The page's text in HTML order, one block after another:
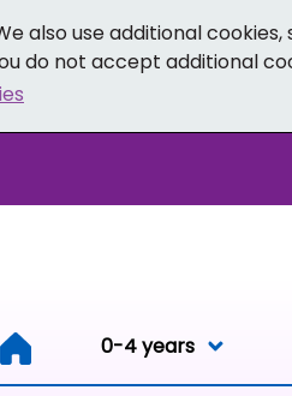
also use additional cookies,
do not accept additional
0-4 years 0-